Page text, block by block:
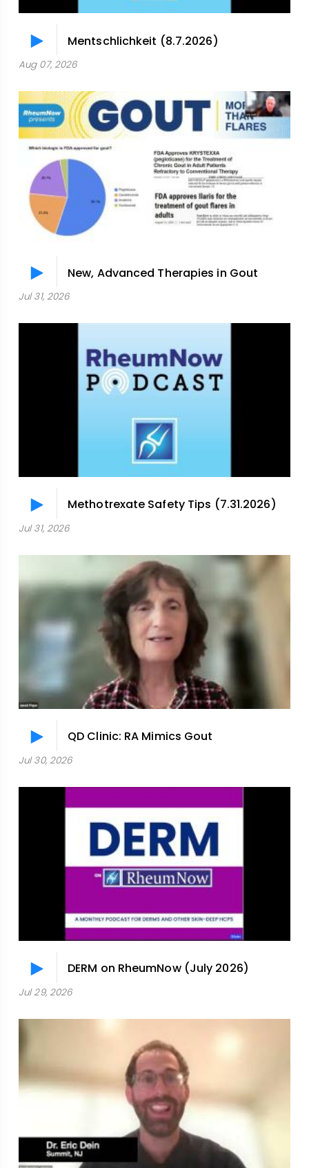
Mentschlichkeit (8.7.2026)
Aug 07, 2026
New, Advanced Therapies in Gout
Jul 31, 2026
Methotrexate Safety Tips (7.31.2026)
Jul 31, 2026
QD Clinic: RA Mimics Gout
Jul 30, 2026
DERM on RheumNow (July 2026)
Jul 29, 2026